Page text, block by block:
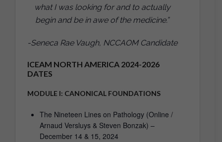
what I was looking for and to actually
begin and be in awe of the medicine.”
-Seneca Rae Vaugh, NCCAOM Candidate
ICEAM NORTH AMERICA 2024-2026
DATES
MODULE I: CANONICAL FOUNDATIONS
The Nineteen Lines on Pathology (Online /
Arnaud Versluys & Steven Bonzak) –
December 14 & 15, 2024